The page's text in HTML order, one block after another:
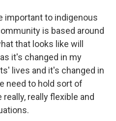
important to indigenous
is based around
that looks like will
it's changed in my
lives and it's changed in
need to hold sort of
really flexible and